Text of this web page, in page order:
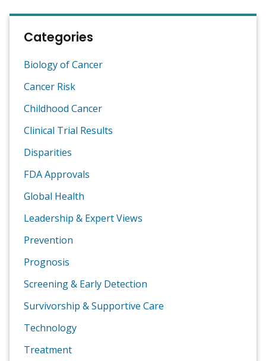
Categories
Biology of Cancer
Cancer Risk
Childhood Cancer
Clinical Trial Results
Disparities
FDA Approvals
Global Health
Leadership & Expert Views
Prevention
Prognosis
Screening & Early Detection
Survivorship & Supportive Care
Technology
Treatment